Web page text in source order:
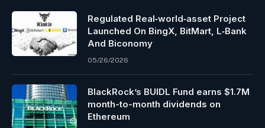
Regulated Real‑world‑asset Project
Launched On BingX, BitMart, L‑Bank
And Biconomy
05/26/2026
BlackRock’s BUIDL Fund earns $1.7M
month-to-month dividends on
Ethereum